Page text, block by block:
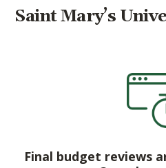
Saint Mary’s
Final budget reviews